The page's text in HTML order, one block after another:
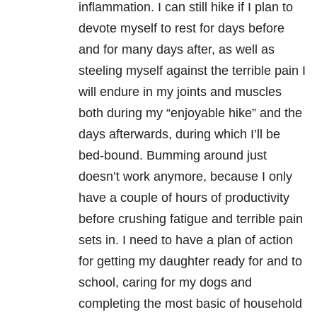
inflammation. I can still hike if I plan to
devote myself to rest for days before
and for many days after, as well as
steeling myself against the terrible pain I
will endure in my joints and muscles
both during my “enjoyable hike” and the
days afterwards, during which I’ll be
bed-bound. Bumming around just
doesn’t work anymore, because I only
have a couple of hours of productivity
before crushing fatigue and terrible pain
sets in. I need to have a plan of action
for getting my daughter ready for and to
school, caring for my dogs and
completing the most basic of household